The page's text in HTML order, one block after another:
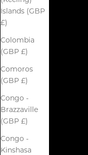
Islands (GBP
£)
Colombia
(GBP £)
Comoros
(GBP £)
Congo -
Brazzaville
(GBP £)
Congo -
Kinshasa